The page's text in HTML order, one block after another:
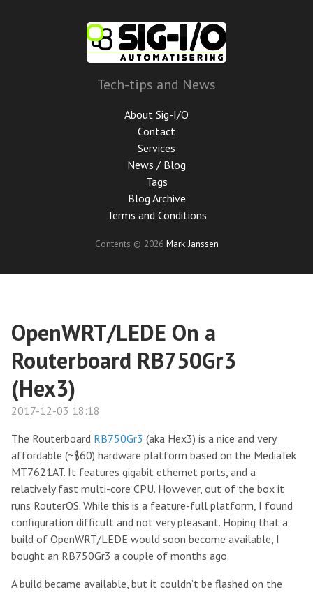
Tech-tips and News
About Sig-I/O
Contact
Services
News / Blog
Tags
Blog Archive
Terms and Conditions
Contents © 2026 Mark Janssen
OpenWRT/LEDE On a
Routerboard RB750Gr3
(Hex3)
2017-12-03 18:18
The Routerboard RB750Gr3 (aka Hex3) is a nice and very
affordable (~$60) hardware platform based on the MediaTek
MT7621AT. It features gigabit ethernet ports, and a
relatively fast multi-core CPU. However, out of the box it
runs RouterOS. While this is a feature-full platform, I found
configuration difficult and not very pleasant. Hoping that a
build of OpenWRT/LEDE would soon become available, I
bought an RB750Gr3 a couple of months ago.
A build became available, but it couldn’t be flashed on the